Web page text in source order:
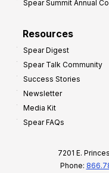
Spear Summit Annual
Resources
Spear Digest
Spear Talk Community
Success Stories
Newsletter
Media Kit
Spear FAQs
7201 E.
Phone: